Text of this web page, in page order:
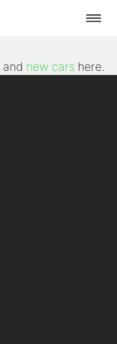
and new cars here.